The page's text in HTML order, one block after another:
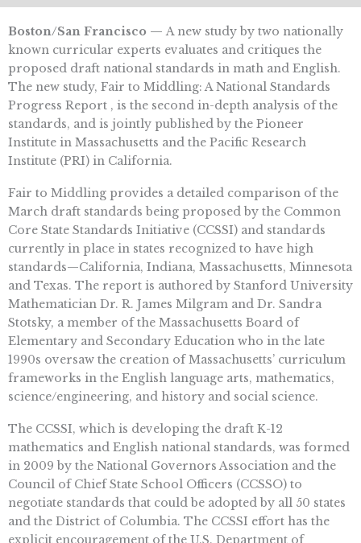
Boston/San Francisco —A new study by two nationally
known curricular experts evaluates and critiques the
proposed draft national standards in math and English.
The new study, Fair to Middling: A National Standards
Progress Report , is the second in-depth analysis of the
standards, and is jointly published by the Pioneer
Institute in Massachusetts and the Pacific Research
Institute (PRI) in California.
Fair to Middling provides a detailed comparison of the
March draft standards being proposed by the Common
Core State Standards Initiative (CCSSI) and standards
currently in place in states recognized to have high
standards—California, Indiana, Massachusetts, Minnesota
and Texas. The report is authored by Stanford University
Mathematician Dr. R. James Milgram and Dr. Sandra
Stotsky, a member of the Massachusetts Board of
Elementary and Secondary Education who in the late
1990s oversaw the creation of Massachusetts’ curriculum
frameworks in the English language arts, mathematics,
science/engineering, and history and social science.
The CCSSI, which is developing the draft K-12
mathematics and English national standards, was formed
in 2009 by the National Governors Association and the
Council of Chief State School Officers (CCSSO) to
negotiate standards that could be adopted by all 50 states
and the District of Columbia. The CCSSI effort has the
explicit encouragement of the U.S. Department of